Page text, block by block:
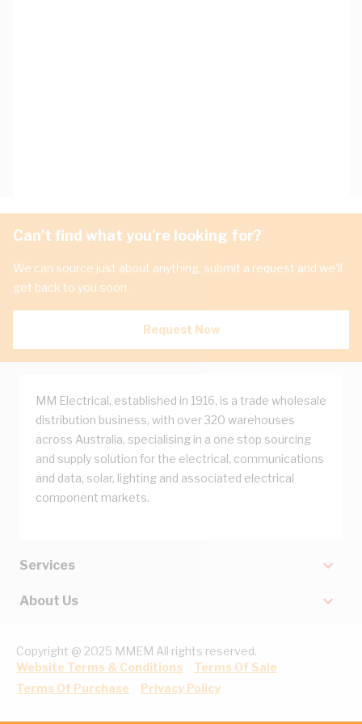
Can't find what you're looking for?
We can source just about anything, submit a request and we'll
get back to you soon.
Request Now
MM Electrical, established in 1916, is a trade wholesale
distribution business, with over 320 warehouses
across Australia, specialising in a one stop sourcing
and supply solution for the electrical, communications
and data, solar, lighting and associated electrical
component markets.
Services
About Us
Copyright @ 2025 MMEM All rights reserved.
Website Terms & Conditions
Terms Of Sale
Terms Of Purchase
Privacy Policy